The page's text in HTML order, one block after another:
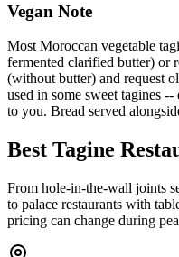
Vegan Note
Most Moroccan vegetable
fermented clarified butter) or
(without butter) and request
used in some sweet tagines
to you. Bread served
Best Tagine
From hole-in-the-wall joints
to palace restaurants with
pricing can change during